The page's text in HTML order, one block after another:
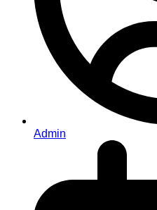
Admin